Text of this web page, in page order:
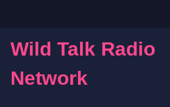
content
Wild Talk Radio
Network